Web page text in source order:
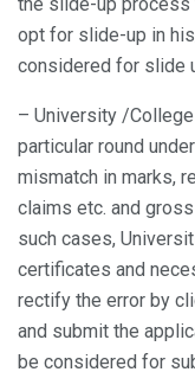
the slide-up process
opt for slide-up in
considered for slide
– University /
particular round
mismatch in marks,
claims etc. and
such cases,
certificates and
rectify the error by
and submit the
be considered for